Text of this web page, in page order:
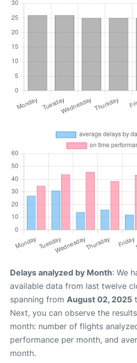
Delays analyzed by Month: We
available data from last twelve
spanning from August 02, 2025
Next, you can observe the
month: number of flights
performance per month, and
month.